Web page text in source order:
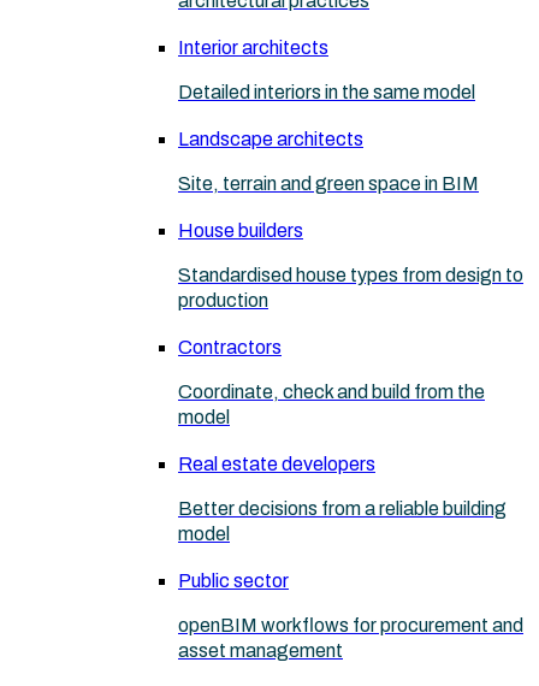
Interior architects
Detailed interiors in the same model
Landscape architects
Site, terrain and green space in BIM
House builders
Standardised house types from design to
production
Contractors
Coordinate, check and build from the
model
Real estate developers
Better decisions from a reliable building
model
Public sector
openBIM workflows for procurement and
asset management